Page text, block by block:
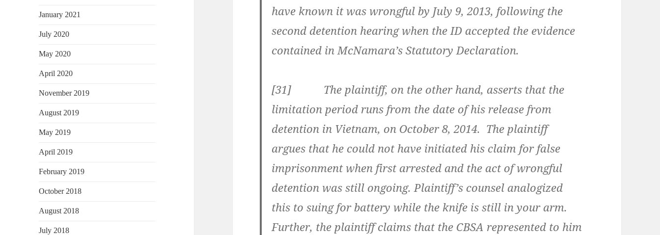
January 2021
July 2020
May 2020
April 2020
November 2019
August 2019
May 2019
April 2019
February 2019
October 2018
August 2018
July 2018
have known it was wrongful by July 9, 2013, following the
second detention hearing when the ID accepted the evidence
contained in McNamara’s Statutory Declaration.
[31] The plaintiff, on the other hand, asserts that the
limitation period runs from the date of his release from
detention in Vietnam, on October 8, 2014. The plaintiff
argues that he could not have initiated his claim for false
imprisonment when first arrested and the act of wrongful
detention was still ongoing. Plaintiff’s counsel analogized
this to suing for battery while the knife is still in your arm.
Further, the plaintiff claims that the CBSA represented to him